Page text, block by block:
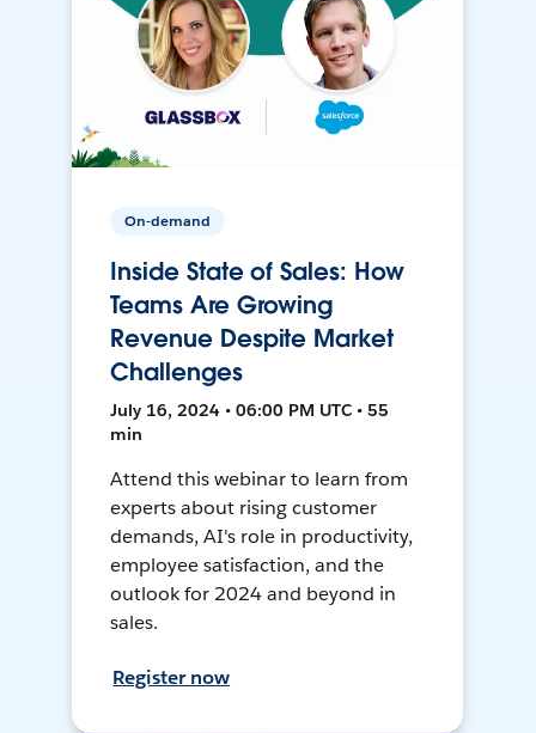
On-demand
Inside State of Sales: How
Teams Are Growing
Revenue Despite Market
Challenges
July 16, 2024 • 06:00 PM UTC • 55
min
Attend this webinar to learn from
experts about rising customer
demands, AI's role in productivity,
employee satisfaction, and the
outlook for 2024 and beyond in
sales.
Register now